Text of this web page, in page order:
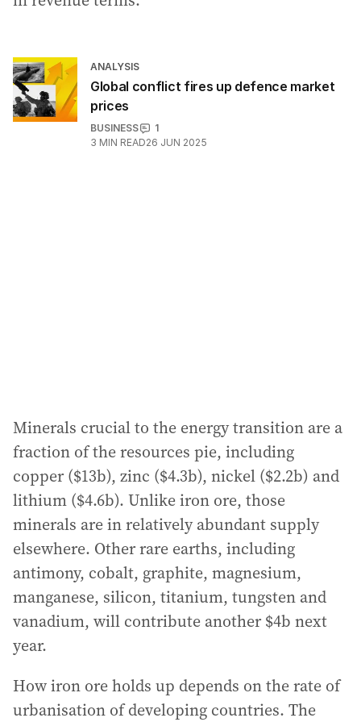
ANALYSIS
Global conflict fires up defence market
prices
BUSINESS
1
3 MIN READ26 JUN 2025
Minerals crucial to the energy transition are a
fraction of the resources pie, including
copper ($13b), zinc ($4.3b), nickel ($2.2b) and
lithium ($4.6b). Unlike iron ore, those
minerals are in relatively abundant supply
elsewhere. Other rare earths, including
antimony, cobalt, graphite, magnesium,
manganese, silicon, titanium, tungsten and
vanadium, will contribute another $4b next
year.
How iron ore holds up depends on the rate of
urbanisation of developing countries. The